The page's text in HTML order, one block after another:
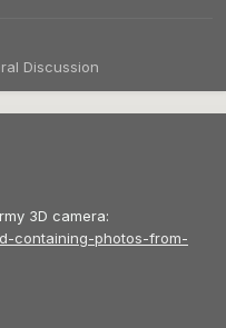
Discussion
3D camera:
containing-photos-from-